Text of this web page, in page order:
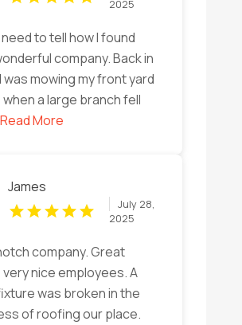
2025
need to tell how I found
company. Back in
was mowing my front yard
a large branch fell
More
James
July 28,
2025
company. Great
nice employees. A
was broken in the
of roofing our place.